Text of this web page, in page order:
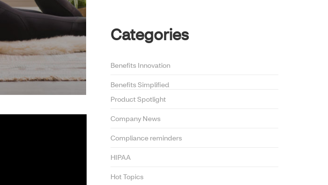
Categories
Benefits Innovation
Benefits Simplified
Product Spotlight
Company News
Compliance reminders
HIPAA
Hot Topics